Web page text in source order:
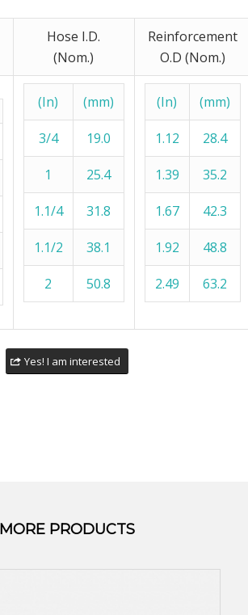
Hose I.D.
(Nom.)
Reinforcement
O.D (Nom.)
(In) (mm)
3/4 19.0
1 25.4
1.1/4 31.8
1.1/2 38.1
2 50.8
(In) (mm)
1.12 28.4
1.39 35.2
1.67 42.3
1.92 48.8
2.49 63.2
Yes! I am interested
MORE PRODUCTS